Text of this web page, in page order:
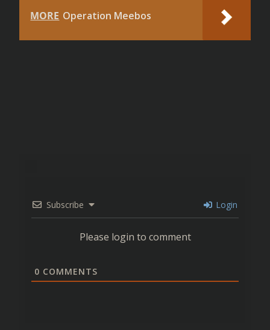
MORE Operation Meebos
Subscribe Login
Please login to comment
0 COMMENTS